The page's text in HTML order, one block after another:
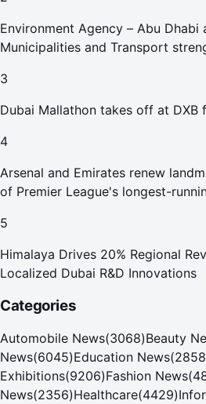
Environment Agency – Abu
Municipalities and Transport
3
Dubai Mallathon takes off at
4
Arsenal and Emirates renew
of Premier League's longest-
5
Himalaya Drives 20% Regional
Localized Dubai R&D Innovations
Categories
Automobile News(3068)Beauty
News(6045)Education News(2858
Exhibitions(9206)Fashion News(
News(2356)Healthcare(4429)